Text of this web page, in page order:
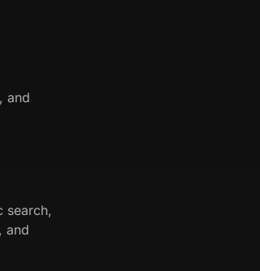
and
search,
and